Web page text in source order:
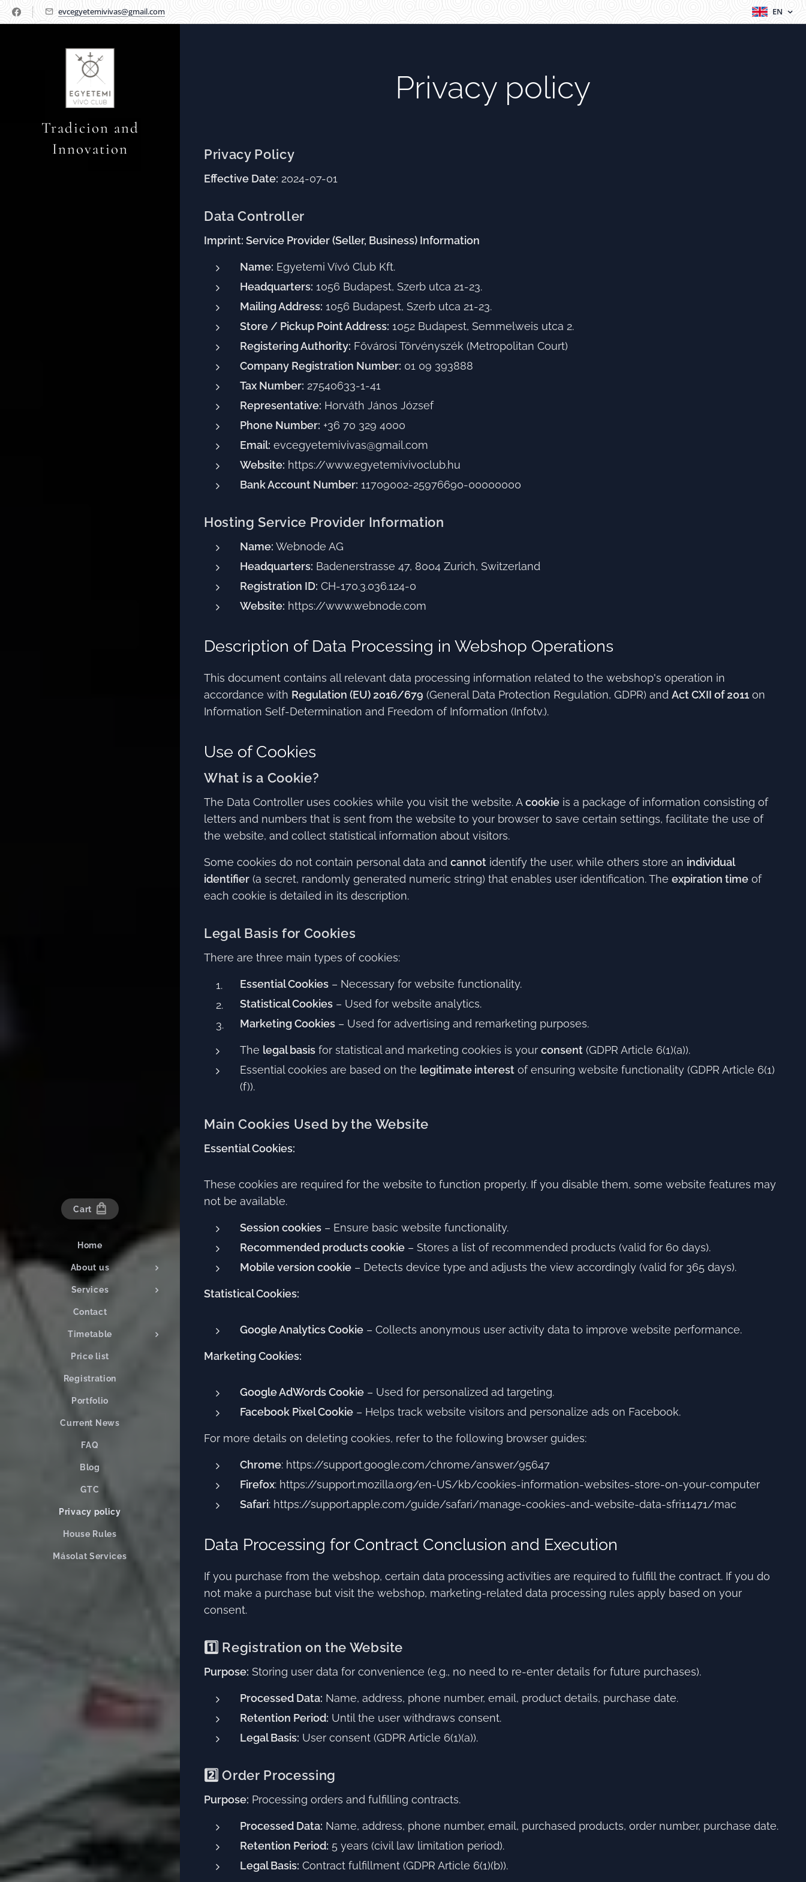
evcegyetemivivas@gmail.com EN
Tradicion and
Innovation
Cart
Home
About us
Services
Contact
Timetable
Price list
Registration
Portfolio
Current News
FAQ
Blog
GTC
Privacy policy
House Rules
Másolat Services
Privacy policy
Privacy Policy
Effective Date: 2024-07-01
Data Controller
Imprint: Service Provider (Seller, Business) Information
Name: Egyetemi Vívó Club Kft.
Headquarters: 1056 Budapest, Szerb utca 21-23.
Mailing Address: 1056 Budapest, Szerb utca 21-23.
Store / Pickup Point Address: 1052 Budapest, Semmelweis utca 2.
Registering Authority: Fővárosi Törvényszék (Metropolitan Court)
Company Registration Number: 01 09 393888
Tax Number: 27540633-1-41
Representative: Horváth János József
Phone Number: +36 70 329 4000
Email: evcegyetemivivas@gmail.com
Website: https://www.egyetemivivoclub.hu
Bank Account Number: 11709002-25976690-00000000
Hosting Service Provider Information
Name: Webnode AG
Headquarters: Badenerstrasse 47, 8004 Zurich, Switzerland
Registration ID: CH-170.3.036.124-0
Website: https://www.webnode.com
Description of Data Processing in Webshop Operations
This document contains all relevant data processing information related to the webshop's operation in
accordance with Regulation (EU) 2016/679 (General Data Protection Regulation, GDPR) and Act CXII of 2011 on
Information Self-Determination and Freedom of Information (Infotv.).
Use of Cookies
What is a Cookie?
The Data Controller uses cookies while you visit the website. Acookie is a package of information consisting of
letters and numbers that is sent from the website to your browser to save certain settings, facilitate the use of
the website, and collect statistical information about visitors.
Some cookies do not contain personal data and cannot identify the user, while others store an individual
identifier (a secret, randomly generated numeric string) that enables user identification. The expiration time of
each cookie is detailed in its description.
Legal Basis for Cookies
There are three main types of cookies:
Essential Cookies – Necessary for website functionality.
Statistical Cookies – Used for website analytics.
Marketing Cookies – Used for advertising and remarketing purposes.
The legal basis for statistical and marketing cookies is your consent (GDPR Article 6(1)(a)).
Essential cookies are based on the legitimate interest of ensuring website functionality (GDPR Article 6(1)
(f)).
Main Cookies Used by the Website
Essential Cookies:
These cookies are required for the website to function properly. If you disable them, some website features may
not be available.
Session cookies – Ensure basic website functionality.
Recommended products cookie – Stores a list of recommended products (valid for 60 days).
Mobile version cookie – Detects device type and adjusts the view accordingly (valid for 365 days).
Statistical Cookies:
Google Analytics Cookie – Collects anonymous user activity data to improve website performance.
Marketing Cookies:
Google AdWords Cookie – Used for personalized ad targeting.
Facebook Pixel Cookie – Helps track website visitors and personalize ads on Facebook.
For more details on deleting cookies, refer to the following browser guides:
Chrome: https://support.google.com/chrome/answer/95647
Firefox: https://support.mozilla.org/en-US/kb/cookies-information-websites-store-on-your-computer
Safari: https://support.apple.com/guide/safari/manage-cookies-and-website-data-sfri11471/mac
Data Processing for Contract Conclusion and Execution
If you purchase from the webshop, certain data processing activities are required to fulfill the contract. If you do
not make a purchase but visit the webshop, marketing-related data processing rules apply based on your
consent.
1️⃣ Registration on the Website
Purpose: Storing user data for convenience (e.g., no need to re-enter details for future purchases).
Processed Data: Name, address, phone number, email, product details, purchase date.
Retention Period: Until the user withdraws consent.
Legal Basis: User consent (GDPR Article 6(1)(a)).
2️⃣ Order Processing
Purpose: Processing orders and fulfilling contracts.
Processed Data: Name, address, phone number, email, purchased products, order number, purchase date.
Retention Period: 5 years (civil law limitation period).
Legal Basis: Contract fulfillment (GDPR Article 6(1)(b)).